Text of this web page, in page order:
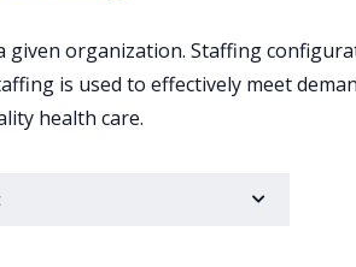
organization. Staffing
is used to effectively meet
health care.